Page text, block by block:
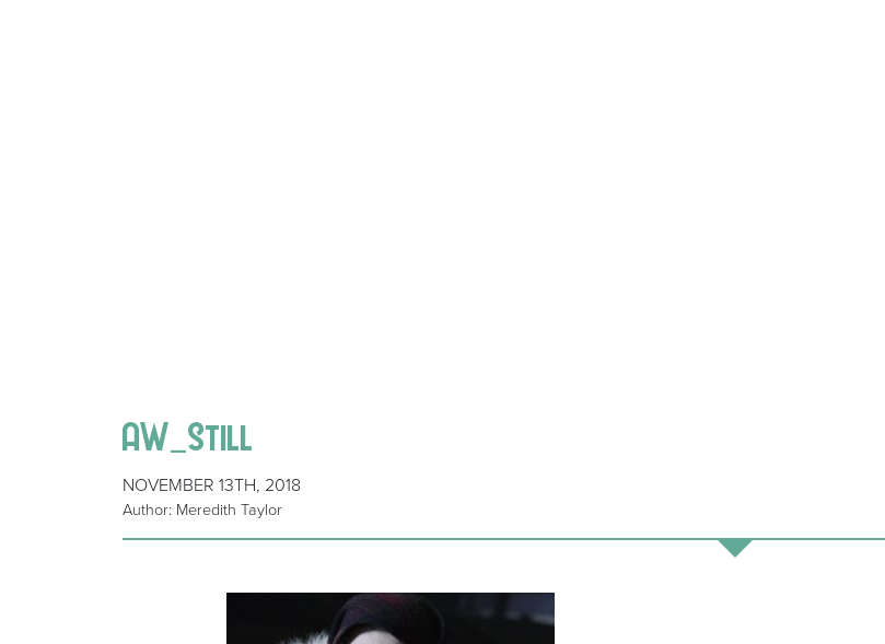
AW_Still
NOVEMBER 13TH, 2018
Author: Meredith Taylor